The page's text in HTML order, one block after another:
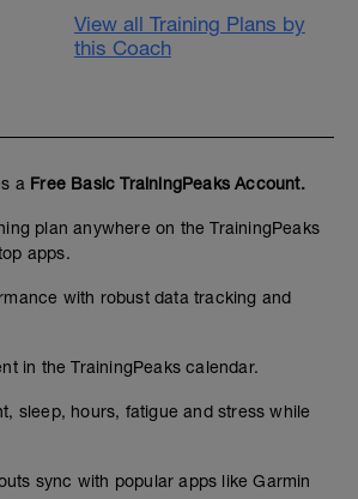
View all Training Plans by
this Coach
a Free Basic TrainingPeaks Account.
plan anywhere on the TrainingPeaks
apps.
with robust data tracking and
in the TrainingPeaks calendar.
sleep, hours, fatigue and stress while
sync with popular apps like Garmin